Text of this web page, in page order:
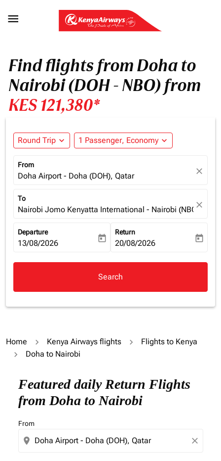

Find flights from Doha to
Nairobi (DOH - NBO) from
KES 121,380*
Round Trip expand_more 1 Passenger, Economy expand_more
From
Doha Airport - Doha (DOH), Qatar close
To
Nairobi Jomo Kenyatta International - Nairobi (NBO),
close
Departure
fc-booking-departure-date-aria-label
13/08/2026 today
Return
fc-booking-return-date-aria-
20/08/2026 today
Search
Home Kenya Airways flights
Flights to Kenya
Doha to Nairobi
Featured daily Return Flights
from Doha to Nairobi
From
location_on close
Try alternate month or interact with individual days